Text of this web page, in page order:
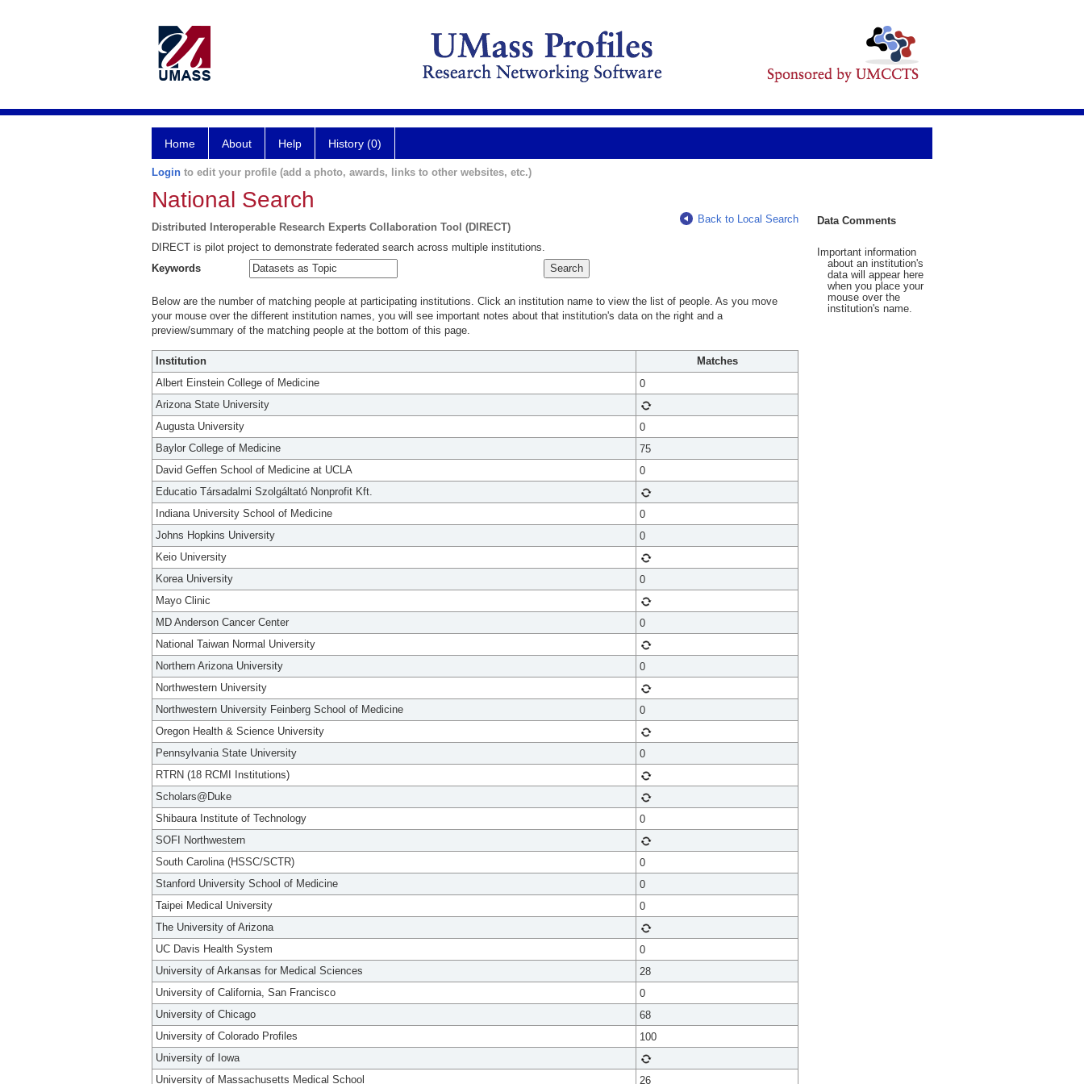
Home About Help History (0)
Login to edit your profile (add a photo, awards, links to other websites, etc.)
National Search
Distributed Interoperable Research Experts Collaboration Tool (DIRECT)
Back to Local Search
DIRECT is pilot project to demonstrate federated search across multiple institutions.
Keywords
Below are the number of matching people at participating institutions. Click an institution name to view the list of people. As you move
your mouse over the different institution names, you will see important notes about that institution's data on the right and a
preview/summary of the matching people at the bottom of this page.
Institution
Matches
Albert Einstein College of Medicine
0
Arizona State University
Augusta University
0
Baylor College of Medicine
75
David Geffen School of Medicine at UCLA
0
Educatio Társadalmi Szolgáltató Nonprofit Kft.
Indiana University School of Medicine
0
Johns Hopkins University
0
Keio University
Korea University
0
Mayo Clinic
MD Anderson Cancer Center
0
National Taiwan Normal University
Northern Arizona University
0
Northwestern University
Northwestern University Feinberg School of Medicine
0
Oregon Health & Science University
Pennsylvania State University
0
RTRN (18 RCMI Institutions)
Scholars@Duke
Shibaura Institute of Technology
0
SOFI Northwestern
South Carolina (HSSC/SCTR)
0
Stanford University School of Medicine
0
Taipei Medical University
0
The University of Arizona
UC Davis Health System
0
University of Arkansas for Medical Sciences
28
University of California, San Francisco
0
University of Chicago
68
University of Colorado Profiles
100
University of Iowa
University of Massachusetts Medical School
26
Data Comments
Important information
about an institution's
data will appear here
when you place your
mouse over the
institution's name.